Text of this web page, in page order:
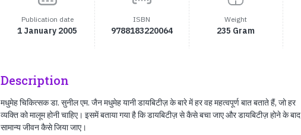
Publication date
1 January 2005
ISBN
9788183220064
Weight
235 Gram
Description
मधुमेह चिकित्सक डा. सुनील एम. जैन मधुमेह यानी डायबिटीज़ के बारे में हर वह महत्वपूर्ण बात बताते हैं, जो हर
व्यक्‍ति को मालूम होनी चाहिए। इसमें बताया गया है कि डायबिटीज़ से कैसे बचा जाए और डायबिटीज़ होने के बाद
सामान्य जीवन कैसे जिया जाए।